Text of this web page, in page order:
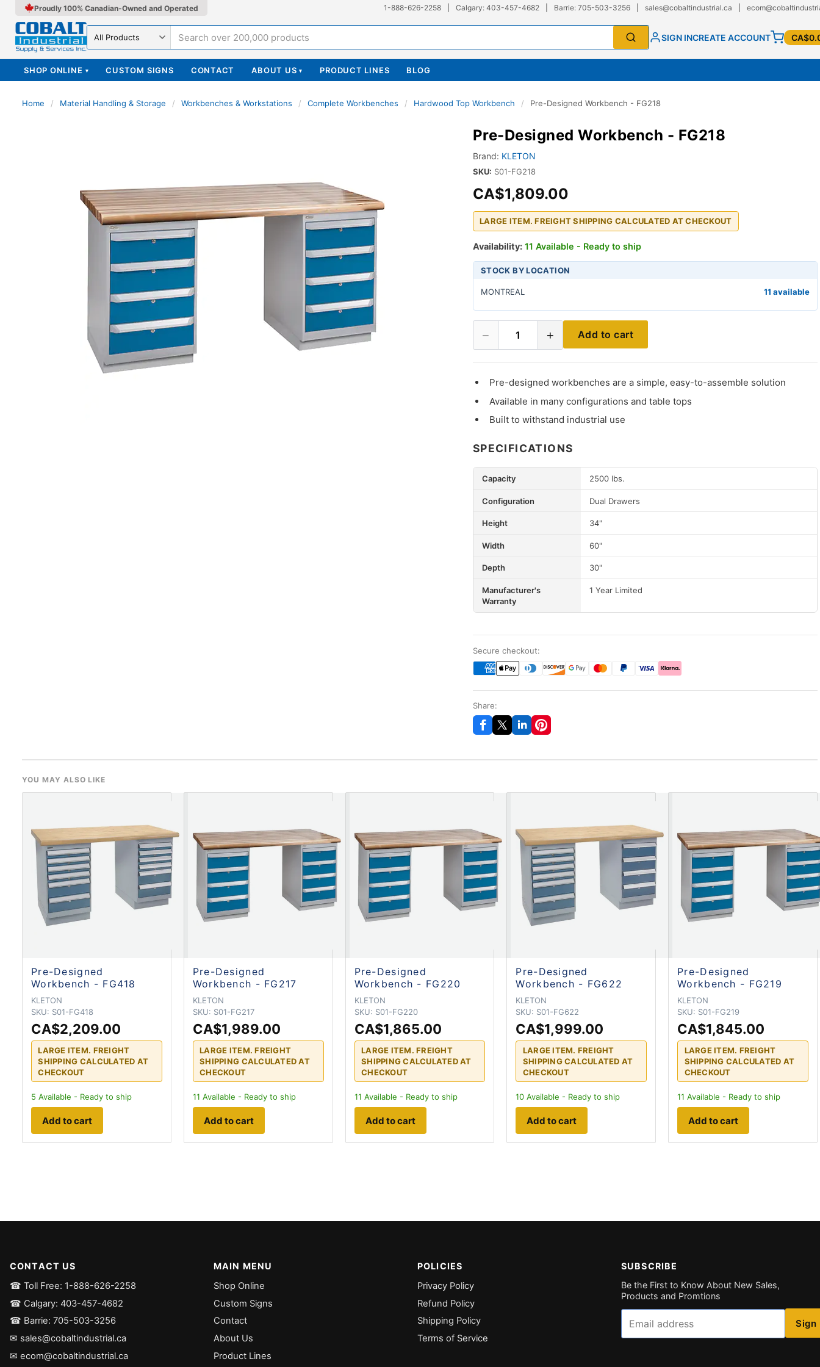
Proudly 100% Canadian-Owned and Operated 1-888-626-2258 Calgary: 403-457-4682 Barrie: 705-503-3256 sales@cobaltindustrial.ca
Search in SIGN INCREATE ACCOUNT
SHOP ONLINE ▾ CUSTOM SIGNS CONTACT ABOUT US ▾ PRODUCT LINES BLOG
Home / Material Handling & Storage / Workbenches & Workstations / Complete Workbenches / Hardwood Top Workbench / Pre-Designed Workbench - FG218
Pre-Designed Workbench - FG218
Brand: KLETON
SKU: S01-FG218
CA$1,809.00
LARGE ITEM. FREIGHT SHIPPING CALCULATED AT CHECKOUT
Availability: 11 Available - Ready to ship
STOCK BY LOCATION
MONTREAL 11 available
− 1 + Add to cart
Pre-designed workbenches are a simple, easy-to-assemble solution
Available in many configurations and table tops
Built to withstand industrial use
SPECIFICATIONS
Capacity 2500 lbs.
Configuration Dual Drawers
Height 34"
Width 60"
Depth 30"
Manufacturer's
Warranty
1 Year Limited
Secure checkout:
Share:
YOU MAY ALSO LIKE
Pre-Designed
Workbench - FG418
KLETON
SKU: S01-FG418
CA$2,209.00
LARGE ITEM. FREIGHT
SHIPPING CALCULATED AT
CHECKOUT
5 Available - Ready to ship
Add to cart
Pre-Designed
Workbench - FG217
KLETON
SKU: S01-FG217
CA$1,989.00
LARGE ITEM. FREIGHT
SHIPPING CALCULATED AT
CHECKOUT
11 Available - Ready to ship
Add to cart
Pre-Designed
Workbench - FG220
KLETON
SKU: S01-FG220
CA$1,865.00
LARGE ITEM. FREIGHT
SHIPPING CALCULATED AT
CHECKOUT
11 Available - Ready to ship
Add to cart
Pre-Designed
Workbench - FG622
KLETON
SKU: S01-FG622
CA$1,999.00
LARGE ITEM. FREIGHT
SHIPPING CALCULATED AT
CHECKOUT
10 Available - Ready to ship
Add to cart
Pre-Designed
Workbench - FG219
KLETON
SKU: S01-FG219
CA$1,845.00
LARGE ITEM. FREIGHT
SHIPPING CALCULATED AT
CHECKOUT
11 Available - Ready to ship
Add to cart
CONTACT US
☎ Toll Free: 1-888-626-2258
☎ Calgary: 403-457-4682
☎ Barrie: 705-503-3256
✉ sales@cobaltindustrial.ca
✉ ecom@cobaltindustrial.ca
MAIN MENU
Shop Online
Custom Signs
Contact
About Us
Product Lines
POLICIES
Privacy Policy
Refund Policy
Shipping Policy
Terms of Service
SUBSCRIBE
Be the First to Know About New Sales,
Products and Promtions
Email
Sign